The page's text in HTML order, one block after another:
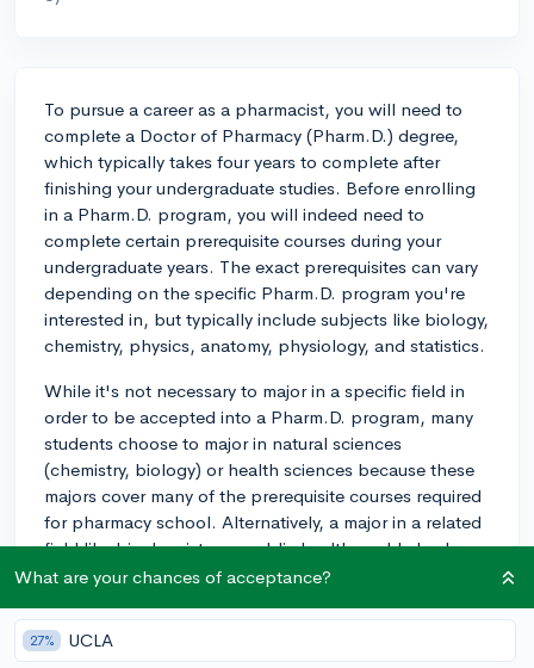
To pursue a career as a pharmacist, you will need to
complete a Doctor of Pharmacy (Pharm.D.) degree,
which typically takes four years to complete after
finishing your undergraduate studies. Before enrolling
in a Pharm.D. program, you will indeed need to
complete certain prerequisite courses during your
undergraduate years. The exact prerequisites can vary
depending on the specific Pharm.D. program you're
interested in, but typically include subjects like biology,
chemistry, physics, anatomy, physiology, and statistics.
While it's not necessary to major in a specific field in
order to be accepted into a Pharm.D. program, many
students choose to major in natural sciences
(chemistry, biology) or health sciences because these
majors cover many of the prerequisite courses required
for pharmacy school. Alternatively, a major in a related
field like biochemistry or public health could also be
beneficial.
You can major in something else, of course, but keep in
mind that if there isn't much overlap between your
What are your chances of acceptance?
27% UCLA